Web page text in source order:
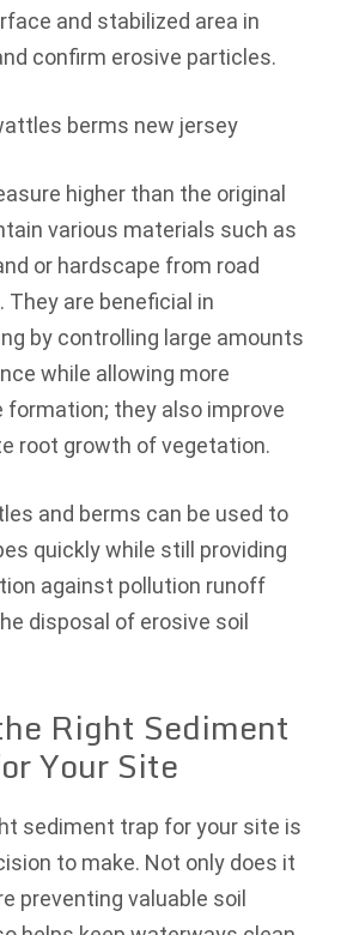
and stabilized area in
confirm erosive particles.
higher than the original
various materials such as
or hardscape from road
They are beneficial in
by controlling large amounts
while allowing more
they also improve
root growth of vegetation.
and berms can be used to
quickly while still providing
against pollution runoff
disposal of erosive soil
Right Sediment
Your Site
sediment trap for your site is
to make. Not only does it
preventing valuable soil